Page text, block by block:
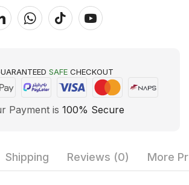
SAFECHECKOUT
Payment is 100% Secure
Shipping Reviews (0) More